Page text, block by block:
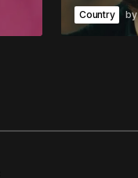
Country by